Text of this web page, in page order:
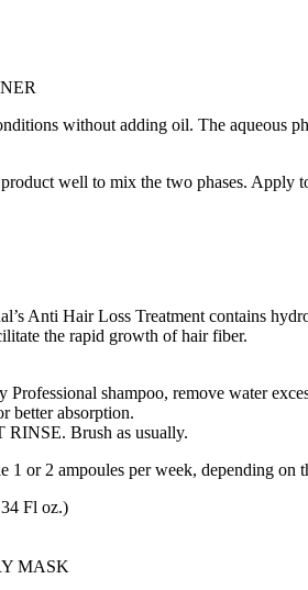
without adding oil. The aqueous
product well to mix the two phases. Apply
Anti Hair Loss Treatment contains
the rapid growth of hair fiber.
shampoo, remove water
better absorption.
Brush as usually.
1 or 2 ampoules per week, depending on
Fl oz.)
MASK